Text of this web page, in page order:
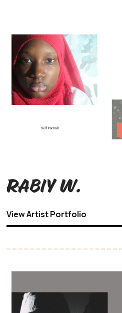
Rabiy W.
View Artist Portfolio